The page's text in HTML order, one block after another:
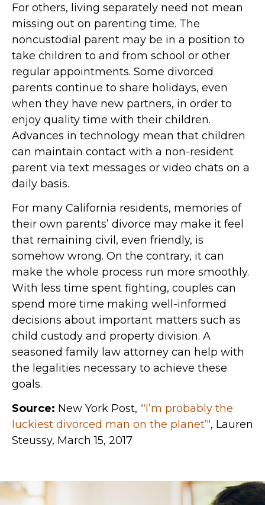
For others, living separately need not mean
missing out on parenting time. The
noncustodial parent may be in a position to
take children to and from school or other
regular appointments. Some divorced
parents continue to share holidays, even
when they have new partners, in order to
enjoy quality time with their children.
Advances in technology mean that children
can maintain contact with a non-resident
parent via text messages or video chats on a
daily basis.
For many California residents, memories of
their own parents’ divorce may make it feel
that remaining civil, even friendly, is
somehow wrong. On the contrary, it can
make the whole process run more smoothly.
With less time spent fighting, couples can
spend more time making well-informed
decisions about important matters such as
child custody and property division. A
seasoned family law attorney can help with
the legalities necessary to achieve these
goals.
Source: New York Post, “‘I’m probably the
luckiest divorced man on the planet’“, Lauren
Steussy, March 15, 2017